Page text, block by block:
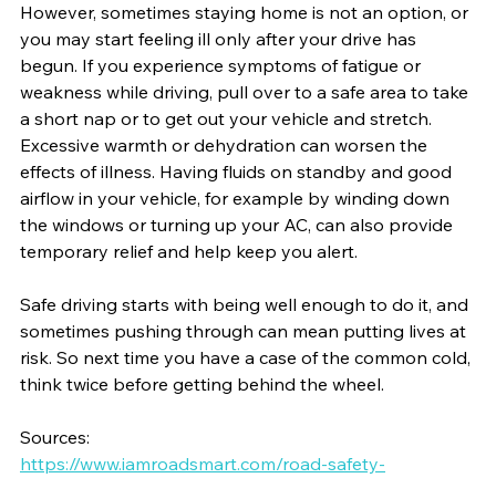
However, sometimes staying home is not an option, or
you may start feeling ill only after your drive has
begun. If you experience symptoms of fatigue or
weakness while driving, pull over to a safe area to take
a short nap or to get out your vehicle and stretch.
Excessive warmth or dehydration can worsen the
effects of illness. Having fluids on standby and good
airflow in your vehicle, for example by winding down
the windows or turning up your AC, can also provide
temporary relief and help keep you alert.
Safe driving starts with being well enough to do it, and
sometimes pushing through can mean putting lives at
risk. So next time you have a case of the common cold,
think twice before getting behind the wheel.
Sources:
https://www.iamroadsmart.com/road-safety-